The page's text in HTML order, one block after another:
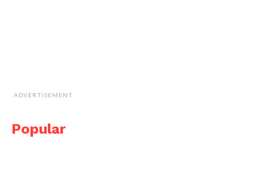
ADVERTISEMENT
Popular